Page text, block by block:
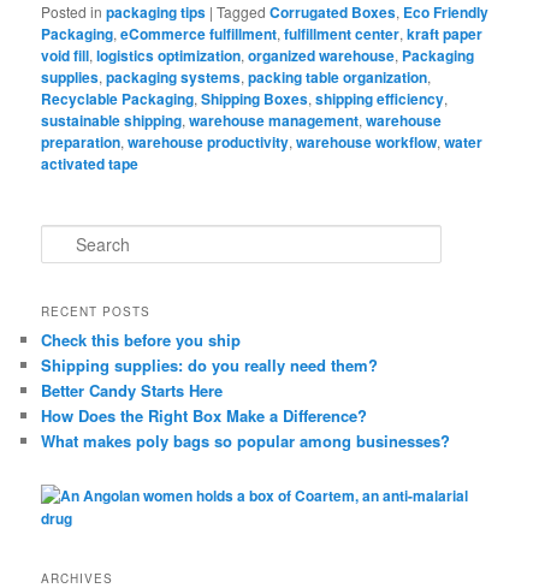
Posted in packaging tips |Tagged Corrugated Boxes, Eco Friendly
Packaging,eCommerce fulfillment,fulfillment center,kraft paper
void fill,logistics optimization,organized warehouse, Packaging
supplies,packaging systems,packing table organization,
Recyclable Packaging,Shipping Boxes,shipping efficiency,
sustainable shipping,warehouse management,warehouse
preparation,warehouse productivity,warehouse workflow,water
activated tape
e
r
h
RECENT POSTS
Check this before you ship
Shipping supplies: do you really need them?
Better Candy Starts Here
How Does the Right Box Make a Difference?
What makes poly bags so popular among businesses?
ARCHIVES